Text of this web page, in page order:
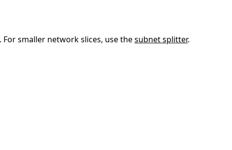
smaller network slices, use thesubnet splitter.